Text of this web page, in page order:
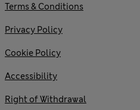
Terms & Conditions
Privacy Policy
Cookie Policy
Accessibility
Right of Withdrawal